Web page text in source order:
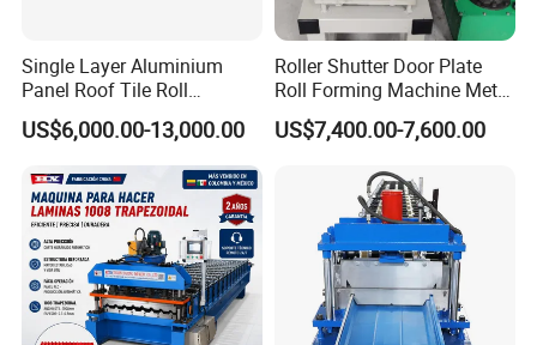
Single Layer Aluminium
Panel Roof Tile Roll
Forming Step Tiles Machine
US$6,000.00-13,000.00
Roller Shutter Door Plate
Roll Forming Machine Metal
Steel Door Making Machine
US$7,400.00-7,600.00